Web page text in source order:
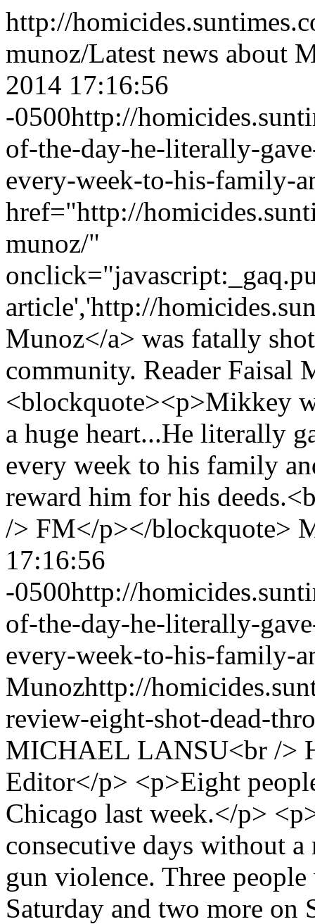
http://
munoz/Latest news about
2014 17:16:56
-0500http://
of-the-day-he-literally-
every-week-to-his-family-
href="http://
munoz/"
article','http://
Munoz</a> was fatally
community. Reader Faisal
<blockquote><p>Mikkey
a huge heart...He literally
every week to his family
reward him for his
/> FM</p></blockquote>
17:16:56
-0500http://
of-the-day-he-literally-
every-week-to-his-family-
Munozhttp://
review-eight-shot-dead-
MICHAEL LANSU<br />
Editor</p> <p>Eight
Chicago last week.</p>
consecutive days without
gun violence. Three
Saturday and two more on